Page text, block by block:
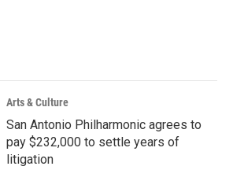
Arts & Culture
San Antonio Philharmonic agrees to
pay $232,000 to settle years of
litigation